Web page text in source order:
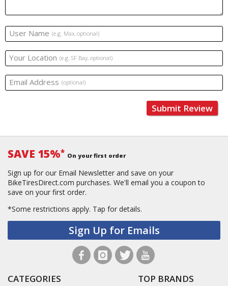
User Name (e.g. Max, optional)
Your Location (e.g. SF Bay, optional)
Email Address (optional)
Submit Review
SAVE 15%* On your first order
Sign up for our Email Newsletter and save on your
BikeTiresDirect.com purchases. We'll email you a coupon to
save on your first order.
*Some restrictions apply. Tap for details.
Sign Up for Emails
CATEGORIES TOP BRANDS